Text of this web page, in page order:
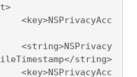
string>